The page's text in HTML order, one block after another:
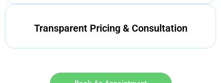
Transparent Pricing & Consultation